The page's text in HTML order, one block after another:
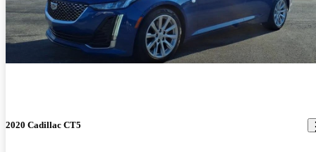
2020 Cadillac CT5